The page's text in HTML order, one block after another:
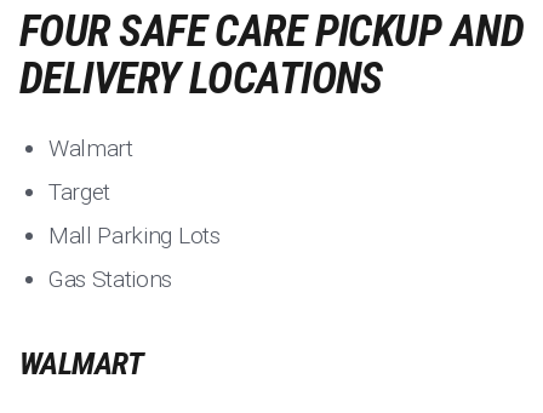
FOUR SAFE CARE PICKUP AND
DELIVERY LOCATIONS
Walmart
Target
Mall Parking Lots
Gas Stations
WALMART